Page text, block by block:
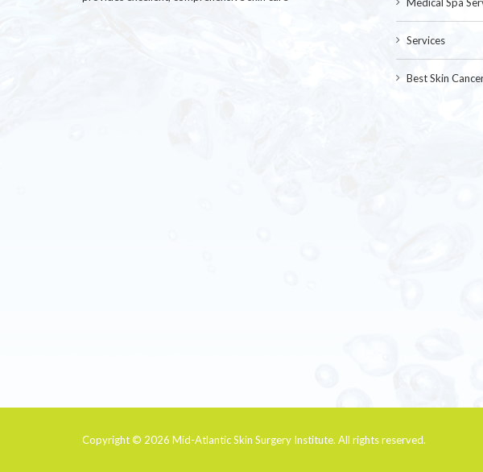
Services
Best Skin
Copyright © 2026 Mid-Atlantic Skin Surgery Institute. All rights reserved.